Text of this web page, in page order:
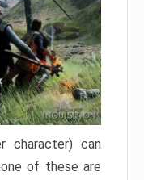
character) can
of these are